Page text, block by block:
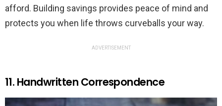
afford. Building savings provides peace of mind and
protects you when life throws curveballs your way.
ADVERTISEMENT
11. Handwritten Correspondence